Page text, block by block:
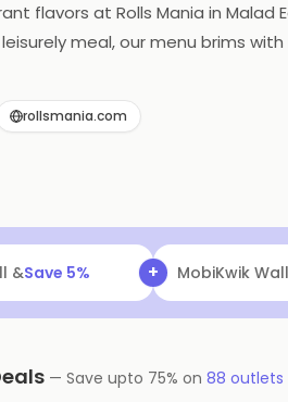
flavors at Rolls Mania in
meal, our menu brims
rollsmania.com
&Save 5% + NaviFlat ₹25
— Save upto 75% on 88 outlets